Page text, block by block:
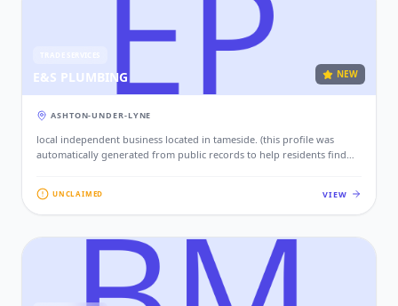
E&S PLUMBING NEW
ASHTON-UNDER-LYNE
local independent business located in tameside. (this profile was
automatically generated from public records to help residents find
your contact details, website, and photos.)
UNCLAIMED VIEW